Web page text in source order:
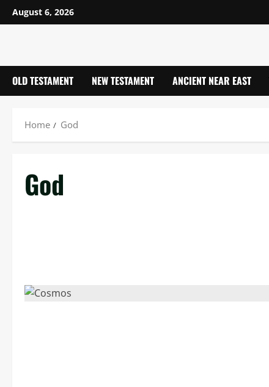
Skip
to
August 6, 2026
OLD TESTAMENT NEW TESTAMENT ANCIENT NEAR EAST
Home God
God